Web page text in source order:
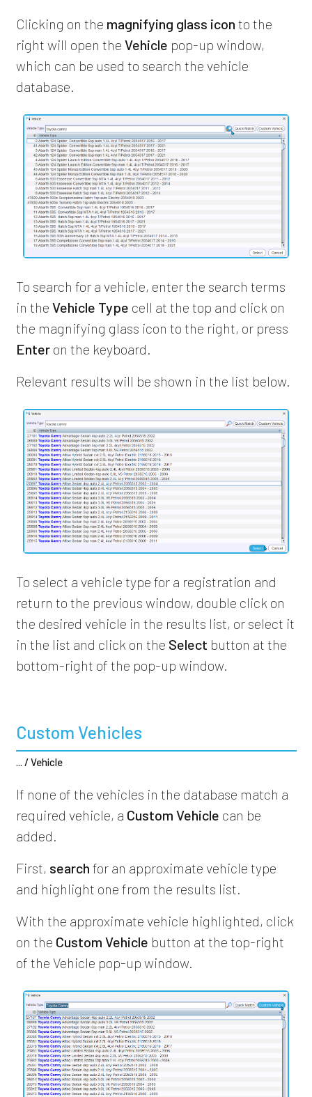
Clicking on the magnifying glass icon to the
right will open the Vehicle pop-up window,
which can be used to search the vehicle
database.
To search for a vehicle, enter the search terms
in the Vehicle Type cell at the top and click on
the magnifying glass icon to the right, or press
Enteron the keyboard.
Relevant results will be shown in the list below.
To select a vehicle type for a registration and
return to the previous window, double click on
the desired vehicle in the results list, or select it
in the list and click on the Select button at the
bottom-right of the pop-up window.
Custom Vehicles
... / Vehicle
If none of the vehicles in the database match a
required vehicle, a Custom Vehicle can be
added.
First, search for an approximate vehicle type
and highlight one from the results list.
With the approximate vehicle highlighted, click
on the Custom Vehicle button at the top-right
of the Vehicle pop-up window.